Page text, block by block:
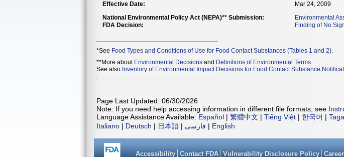
Effective Date:
Mar 24, 2009
National Environmental Policy Act (NEPA)** Submission:
Environmental
FDA Decision:
Finding of No
*See Food Types and Conditions of Use for Food Contact Substances (Tables 1 and 2)
**More about Environmental Decisions and Definitions of Environmental Terms.
See also Inventory of Environmental Impact Decisions for Food Contact Substance
Page Last Updated: 06/30/2026
Note: If you need help accessing information in different file formats, see
Language Assistance Available: Español | 繁體中文 | Tiếng Việt | 한국어 |
Italiano | Deutsch | 日本語 | فارسی | English
Accessibility Contact FDA Vulnerability Disclosure Policy